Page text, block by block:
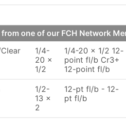
one of our FCH Network
1/4-
20 x
1/2
1/4-20 x 1/2 12-
point fl/b Cr3+
12-point fl/b
1/2-
13 x
2
12-pt fl/b - 12-
pt fl/b